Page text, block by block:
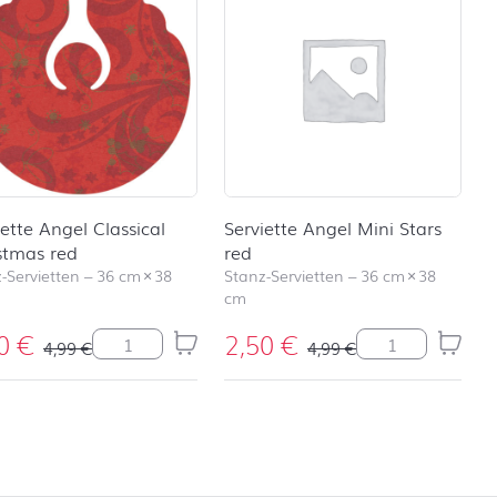
silver Menge
Angel Classical
red
Servietten –36 cm×38
€ 4,99€Serviette Angel Classical Christmas red Menge
Serviette Angel Mini Stars
red
Stanz-Servietten –36 cm×38
cm
2,50€ 4,99€Serviette Angel